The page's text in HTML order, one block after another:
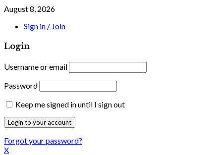
August 8, 2026
Sign in / Join
Login
Username or email
Password
Keep me signed in until I sign out
Forgot your password?
X